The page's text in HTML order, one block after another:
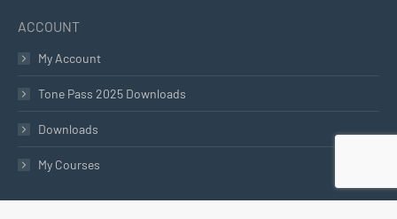
ACCOUNT
My Account
Tone Pass 2025 Downloads
Downloads
My Courses